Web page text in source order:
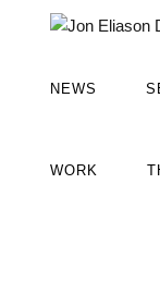
Fortsätt
NEWS
WORK